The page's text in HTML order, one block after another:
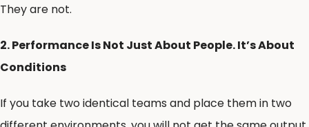
They are not.
2. Performance Is Not Just About People. It’s About
Conditions
If you take two identical teams and place them in two